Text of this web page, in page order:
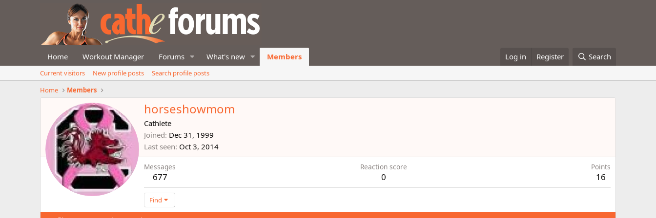
Home Workout Manager Forums What's new Members Log in Register Search
Current visitors New profile posts
Search profile posts
Home
Members
horseshowmom
Cathlete
Joined Dec 31, 1999
Last seen Oct 3, 2014
Messages
677
Reaction score
0
Points
16
Find